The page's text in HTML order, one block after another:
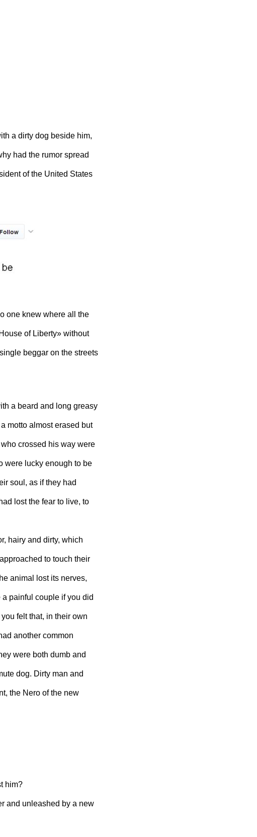
a dirty dog beside him,
had the rumor spread
of the United States
one knew where all the
of Liberty» without
beggar on the streets
a beard and long greasy
motto almost erased but
crossed his way were
were lucky enough to be
soul, as if they had
lost the fear to live, to
hairy and dirty, which
to touch their
animal lost its nerves,
painful couple if you did
felt that, in their own
another common
were both dumb and
dog. Dirty man and
the Nero of the new
him?
and unleashed by a new